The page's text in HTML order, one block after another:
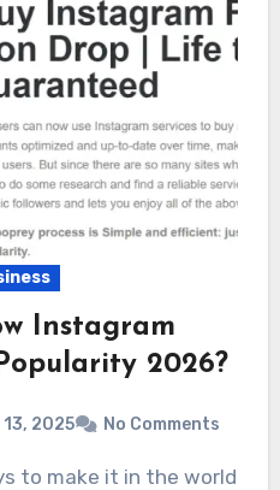
Instagram
2026?
13, 2025 No Comments